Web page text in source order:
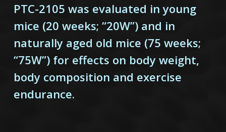
PTC-2105 was evaluated in young
mice (20 weeks; “20W”) and in
naturally aged old mice (75 weeks;
“75W”) for effects on body weight,
body composition and exercise
endurance.